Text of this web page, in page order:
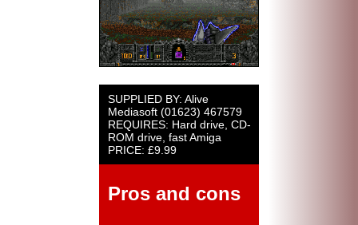
SUPPLIED BY: Alive
Mediasoft (01623) 467579
REQUIRES: Hard drive, CD-
ROM drive, fast Amiga
PRICE: £9.99
Pros and cons